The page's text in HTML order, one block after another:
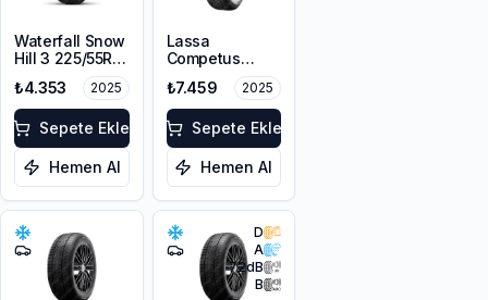
Waterfall Snow
Hill 3 225/55R17
101V XL M+S
3PMSF
₺4.353 2025
Sepete Ekle
Hemen Al
Lassa
Competus
225/60R18
100H M+S
3PMSF
₺7.459 2025
Sepete Ekle
Hemen Al
D
A
72dB
B